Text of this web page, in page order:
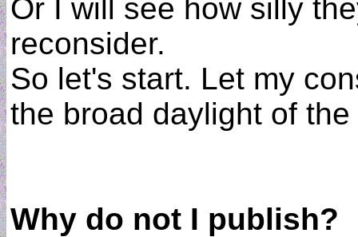
Or I will see how silly
reconsider.
So let's start. Let my
the broad daylight of
Why do not I publish?